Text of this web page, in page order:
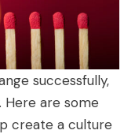
successfully,
Here are some
create a culture